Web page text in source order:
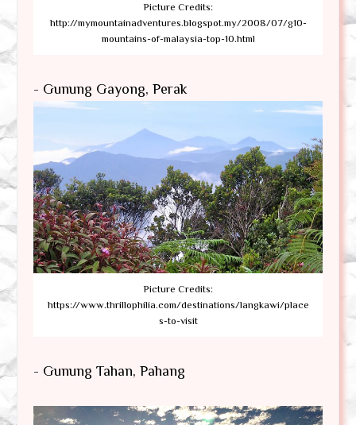
Picture Credits:
http://mymountainadventures.blogspot.my/2008/07/g10-
mountains-of-malaysia-top-10.html
- Gunung Gayong, Perak
Picture Credits:
https://www.thrillophilia.com/destinations/langkawi/place
s-to-visit
- Gunung Tahan, Pahang